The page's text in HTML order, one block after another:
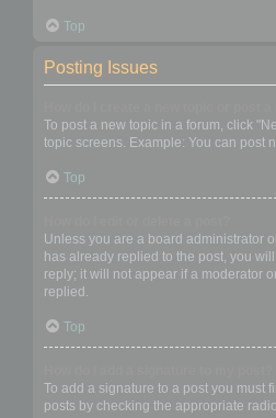
Top
Posting Issues
To post a new topic in a forum, click
topic screens. Example: You can post
Top
Unless you are a board administrator
has already replied to the post, you
reply; it will not appear if a moderator
replied.
Top
To add a signature to a post you must
posts by checking the appropriate